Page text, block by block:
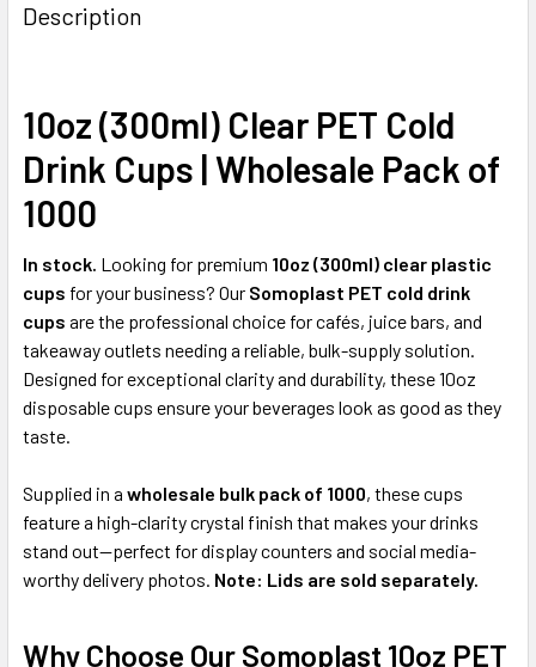
BOUGHT
TOGETHER:
SELECT
ALL
SELECTED
TO CART
Description
10oz (300ml) Clear PET Cold
Drink Cups | Wholesale Pack of
1000
In stock. Looking for premium 10oz (300ml) clear plastic
cups for your business? Our Somoplast PET cold drink
cups are the professional choice for cafés, juice bars, and
takeaway outlets needing a reliable, bulk-supply solution.
Designed for exceptional clarity and durability, these 10oz
disposable cups ensure your beverages look as good as they
taste.
Supplied in a wholesale bulk pack of 1000, these cups
feature a high-clarity crystal finish that makes your drinks
stand out—perfect for display counters and social media-
worthy delivery photos. Note: Lids are sold separately.
Why Choose Our Somoplast 10oz PET